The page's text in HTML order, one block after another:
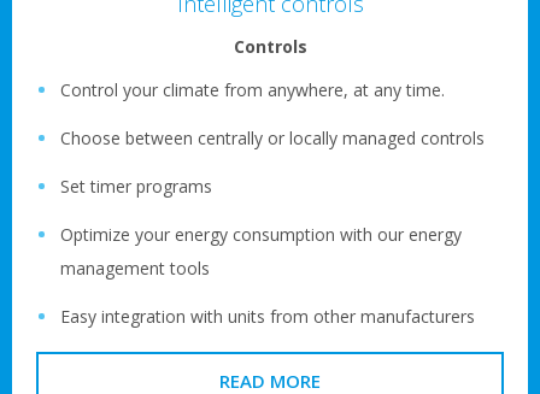
Controls
Control your climate from anywhere, at any time.
Choose between centrally or locally managed controls
Set timer programs
Optimize your energy consumption with our energy
management tools
Easy integration with units from other manufacturers
READ MORE